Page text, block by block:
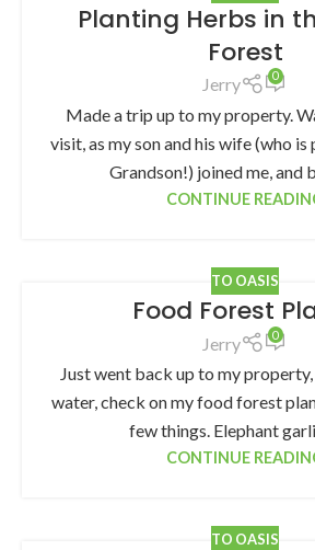
Planting Herbs in
Forest
Jerry 0
Made a trip up to my property.
visit, as my son and his wife (who
Grandson!) joined me, and
CONTINUE
TO OASIS
Food Forest
Jerry 0
Just went back up to my
water, check on my food forest
few things. Elephant
CONTINUE
TO OASIS